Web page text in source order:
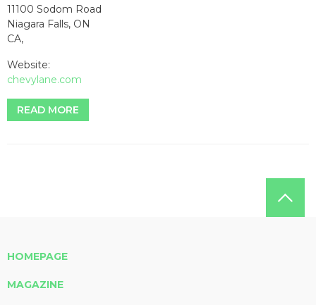
11100 Sodom Road
Niagara Falls, ON
CA,
Website:
chevylane.com
READ MORE
HOMEPAGE
MAGAZINE